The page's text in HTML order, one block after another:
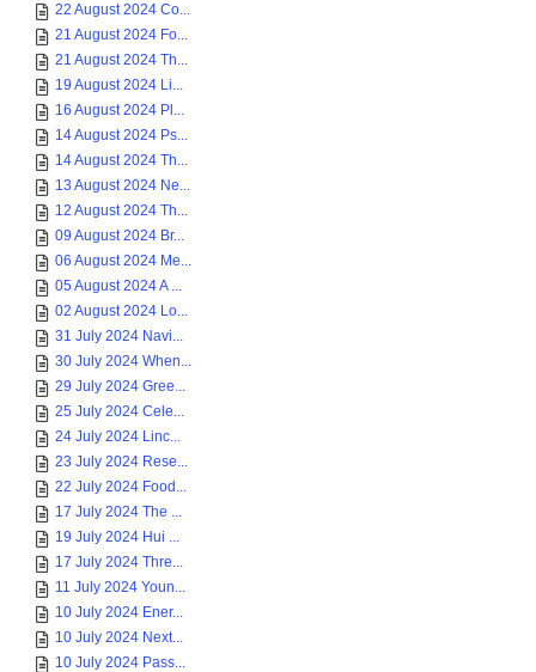
22 August 2024 Co...
21 August 2024 Fo...
21 August 2024 Th...
19 August 2024 Li...
16 August 2024 Pl...
14 August 2024 Ps...
14 August 2024 Th...
13 August 2024 Ne...
12 August 2024 Th...
09 August 2024 Br...
06 August 2024 Me...
05 August 2024 A ...
02 August 2024 Lo...
31 July 2024 Navi...
30 July 2024 When...
29 July 2024 Gree...
25 July 2024 Cele...
24 July 2024 Linc...
23 July 2024 Rese...
22 July 2024 Food...
17 July 2024 The ...
19 July 2024 Hui ...
17 July 2024 Thre...
11 July 2024 Youn...
10 July 2024 Ener...
10 July 2024 Next...
10 July 2024 Pass...